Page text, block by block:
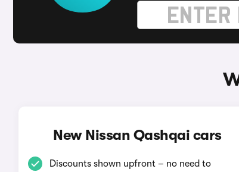
New Nissan Qashqai cars
Discounts shown upfront – no need to